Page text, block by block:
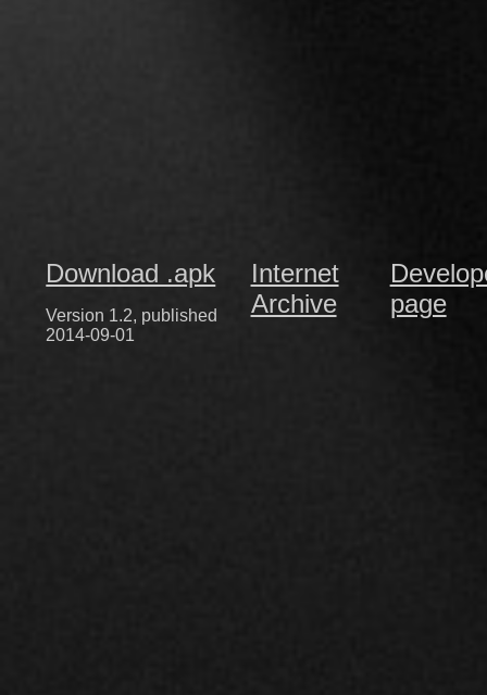
Download .apk
Version 1.2, published
2014-09-01
Internet
Archive
page